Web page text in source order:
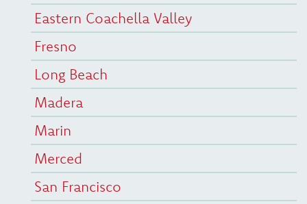
Eastern Coachella Valley
Fresno
Long Beach
Madera
Marin
Merced
San Francisco